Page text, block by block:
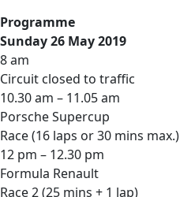
Programme
Sunday 26 May 2019
8 am
Circuit closed to traffic
10.30 am – 11.05 am
Porsche Supercup
Race (16 laps or 30 mins max.)
12 pm – 12.30 pm
Formula Renault
Race 2 (25 mins + 1 lap)